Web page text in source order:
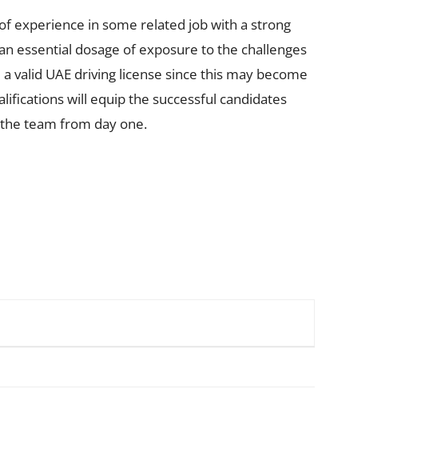
experience in some related job with a strong
essential dosage of exposure to the challenges
UAE driving license since this may become
will equip the successful candidates
team from day one.